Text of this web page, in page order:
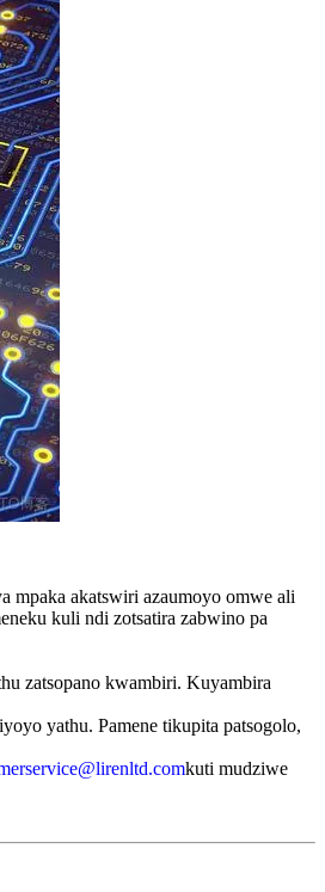
mpaka akatswiri azaumoyo omwe ali
kuli ndi zotsatira zabwino pa
zatsopano kwambiri. Kuyambira
yathu. Pamene tikupita patsogolo,
kuti mudziwe